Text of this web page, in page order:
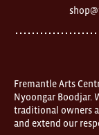
Fremantle Arts
Nyoongar Boodjar.
traditional owners
and extend our